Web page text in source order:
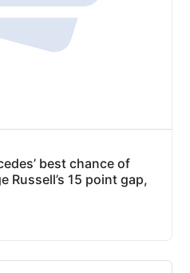
best chance of
Russell’s 15 point gap,